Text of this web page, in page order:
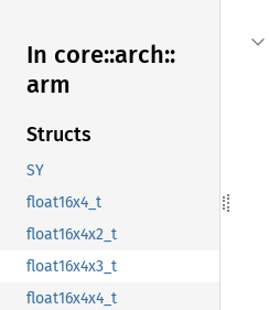
In core::arch::
arm
Structs
SY
float16x4_t
float16x4x2_t
float16x4x3_t
float16x4x4_t